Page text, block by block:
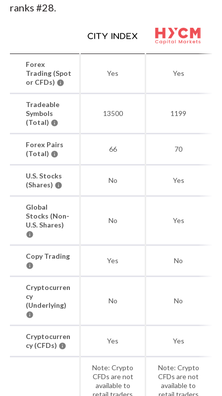
ranks #28.
Forex
Trading (Spot
or CFDs)
Yes Yes
Tradeable
Symbols
(Total)
13500 1199
Forex Pairs
(Total)
66 70
U.S. Stocks
(Shares)
No Yes
Global
Stocks (Non-
U.S. Shares)
No Yes
Copy Trading
Yes No
Cryptocurren
cy
(Underlying)
No No
Cryptocurren
cy (CFDs)
Yes Yes
Note: Crypto
CFDs are not
available to
retail traders
Note: Crypto
CFDs are not
available to
retail traders